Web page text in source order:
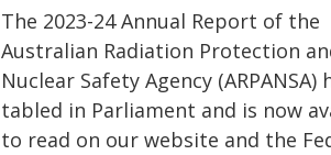
The 2023-24 Annual Report of the
Australian Radiation Protection
Nuclear Safety Agency (ARPANSA)
tabled in Parliament and is now
to read on our website and the